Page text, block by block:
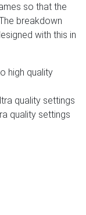
so that the
breakdown
with this in
high quality
quality settings
quality settings